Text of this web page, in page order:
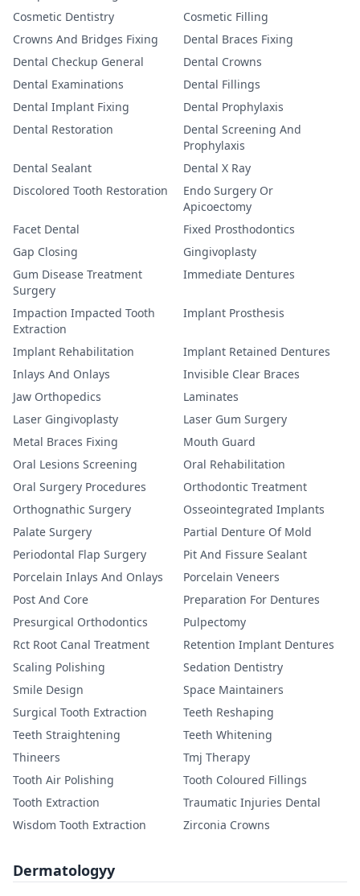
Cosmetic Dentistry
Cosmetic Filling
Crowns And Bridges Fixing
Dental Braces Fixing
Dental Checkup General
Dental Crowns
Dental Examinations
Dental Fillings
Dental Implant Fixing
Dental Prophylaxis
Dental Restoration
Dental Screening And
Prophylaxis
Dental Sealant
Dental X Ray
Discolored Tooth Restoration
Endo Surgery Or
Apicoectomy
Facet Dental
Fixed Prosthodontics
Gap Closing
Gingivoplasty
Gum Disease Treatment
Surgery
Immediate Dentures
Impaction Impacted Tooth
Extraction
Implant Prosthesis
Implant Rehabilitation
Implant Retained Dentures
Inlays And Onlays
Invisible Clear Braces
Jaw Orthopedics
Laminates
Laser Gingivoplasty
Laser Gum Surgery
Metal Braces Fixing
Mouth Guard
Oral Lesions Screening
Oral Rehabilitation
Oral Surgery Procedures
Orthodontic Treatment
Orthognathic Surgery
Osseointegrated Implants
Palate Surgery
Partial Denture Of Mold
Periodontal Flap Surgery
Pit And Fissure Sealant
Porcelain Inlays And Onlays
Porcelain Veneers
Post And Core
Preparation For Dentures
Presurgical Orthodontics
Pulpectomy
Rct Root Canal Treatment
Retention Implant Dentures
Scaling Polishing
Sedation Dentistry
Smile Design
Space Maintainers
Surgical Tooth Extraction
Teeth Reshaping
Teeth Straightening
Teeth Whitening
Thineers
Tmj Therapy
Tooth Air Polishing
Tooth Coloured Fillings
Tooth Extraction
Traumatic Injuries Dental
Wisdom Tooth Extraction
Zirconia Crowns
Dermatologyy